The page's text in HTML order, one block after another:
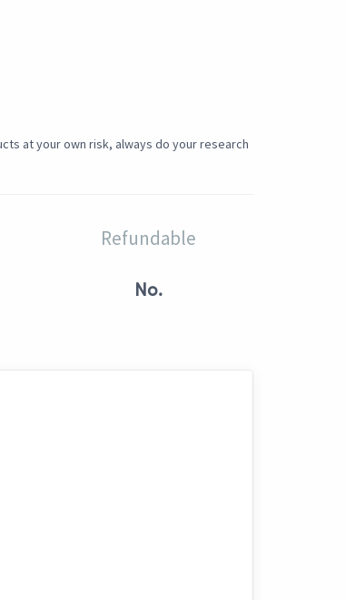
at your own risk, always do your research
Refundable
No.